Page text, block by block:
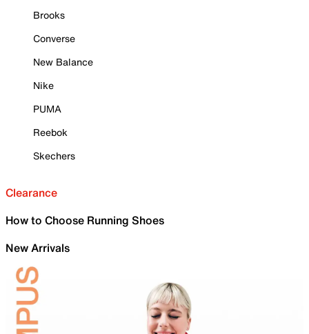
Brooks
Converse
New Balance
Nike
PUMA
Reebok
Skechers
Clearance
How to Choose Running Shoes
New Arrivals